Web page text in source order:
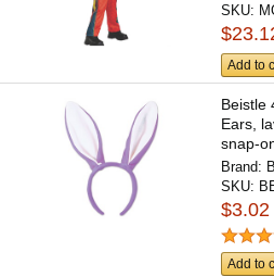
SKU:
Add to
Beistle
Ears,
snap-
Brand:
SKU:
$3.02
Add to